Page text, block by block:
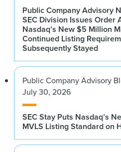
Public Company Advisory
SEC Division Issues Order
Nasdaq’s New $5 Million
Continued Listing
Subsequently Stayed
Public Company Advisory
July 30, 2026
SEC Stay Puts Nasdaq’s
MVLS Listing Standard on